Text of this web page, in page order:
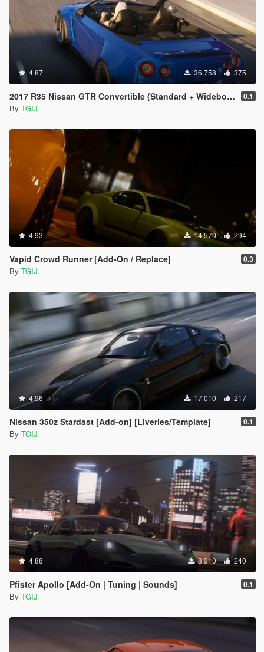
4.87 36.758 375
2017 R35 Nissan GTR Convertible (Standard + Widebody) [Add-On / Replace] 0.1
By TGIJ
4.93 14.570 294
Vapid Crowd Runner [Add-On / Replace] 0.3
By TGIJ
4.96 17.010 217
Nissan 350z Stardast [Add-on] [Liveries/Template] 0.1
By TGIJ
4.88 8.910 240
Pfister Apollo [Add-On | Tuning | Sounds] 0.1
By TGIJ